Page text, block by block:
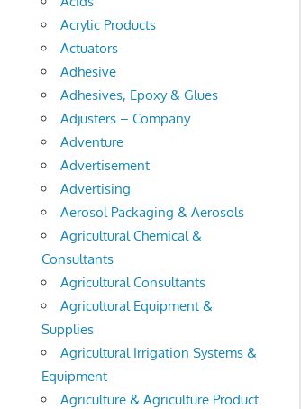
Acrylic Products
Actuators
Adhesive
Adhesives, Epoxy & Glues
Adjusters – Company
Adventure
Advertisement
Advertising
Aerosol Packaging & Aerosols
Agricultural Chemical &
Consultants
Agricultural Consultants
Agricultural Equipment &
Supplies
Agricultural Irrigation Systems &
Equipment
Agriculture & Agriculture Product